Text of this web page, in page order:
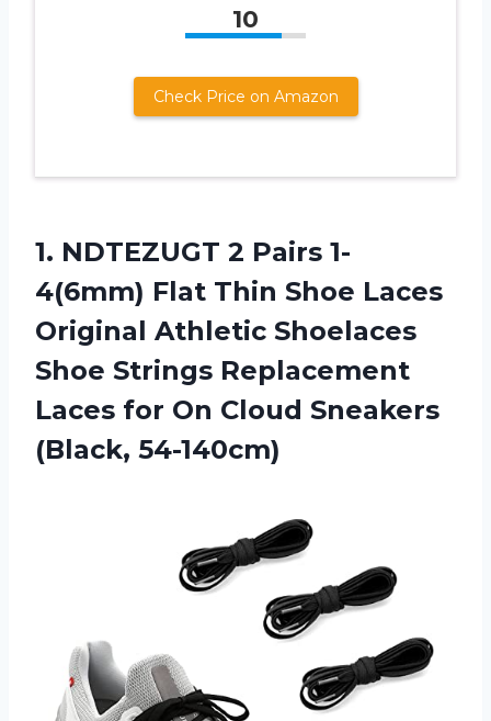
10
Check Price on Amazon
1. NDTEZUGT 2 Pairs 1-
4(6mm) Flat Thin Shoe Laces
Original Athletic Shoelaces
Shoe Strings Replacement
Laces for On Cloud Sneakers
(Black, 54-140cm)